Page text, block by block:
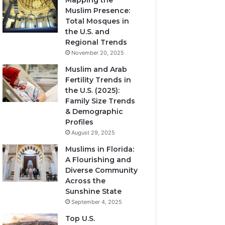
Muslim Presence:
Total Mosques in
the U.S. and
Regional Trends
November 20, 2025
Muslim and Arab
Fertility Trends in
the U.S. (2025):
Family Size Trends
& Demographic
Profiles
August 29, 2025
Muslims in Florida:
A Flourishing and
Diverse Community
Across the
Sunshine State
September 4, 2025
Top U.S.